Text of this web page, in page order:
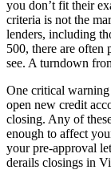
you don’t fit their
criteria is not the
lenders, including
500, there are often
see. A turndown
One critical warning
open new credit
closing. Any of
enough to affect
your pre-approval
derails closings in